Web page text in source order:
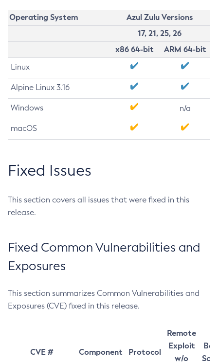
Operating System
Azul Zulu Versions
17, 21, 25, 26
x86 64-bit
ARM 64-bit
Linux
Alpine Linux 3.16
Windows n/a
macOS
Fixed Issues
This section covers all issues that were fixed in this
release.
Fixed Common Vulnerabilities and
Exposures
This section summarizes Common Vulnerabilities and
Exposures (CVE) fixed in this release.
CVE # Component Protocol
Remote
Exploit
w/o